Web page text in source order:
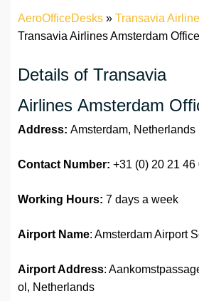
AeroOfficeDesks » Transavia
Transavia Airlines Amsterdam
Details of Transavia
Airlines Amsterdam
Address: Amsterdam, Netherlands
Contact Number: +31 (0) 20 21 46
Working Hours: 7 days a week
Airport Name: Amsterdam Airport
Airport Address:
ol, Netherlands